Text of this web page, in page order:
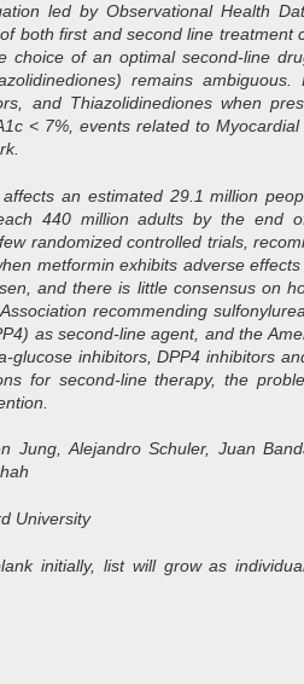
led by Observational Health
both first and second line treatment
choice of an optimal second-line
remains
and Thiazolidinediones when
< 7%, events related to
an estimated 29.1 million
440 million adults by the end
randomized controlled trials,
metformin exhibits adverse
and there is little consensus on
recommending
as second-line agent, and the
glucose inhibitors, DPP4 inhibitors
for second-line therapy, the
Jung, Alejandro Schuler, Juan
University
initially, list will grow as